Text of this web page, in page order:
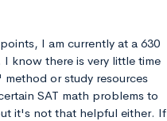
I am currently at a 630
know there is very little time
or study resources
SAT math problems to
it's not that helpful either. If